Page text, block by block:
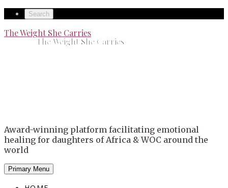
Skip
content
Secondary
left
navigation
Search
Secondary
The Weight She Carries
The Weight She Carries
Award-winning platform facilitating emotional
healing for daughters of Africa & WOC around the
world
Primary Menu